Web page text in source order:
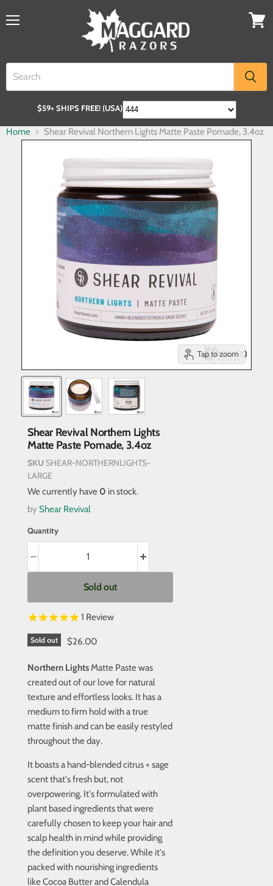
$59+ SHIPS FREE! (USA)
Home Shear Revival Northern Lights Matte Paste Pomade, 3.4oz
Tap to zoom
Shear Revival Northern Lights
Matte Paste Pomade, 3.4oz
SKU SHEAR-NORTHERNLIGHTS-
LARGE
We currently have 0 in stock.
by Shear Revival
Quantity
Sold out
1 Review
Sold out $26.00
Northern LightsMatte Paste was
created out of our love for natural
texture and effortless looks. It has a
medium to firm hold with a true
matte finish and can be easily restyled
throughout the day.
It boasts a hand-blended citrus + sage
scent that's fresh but, not
overpowering. It's formulated with
plant based ingredients that were
carefully chosen to keep your hair and
scalp health in mind while providing
the definition you deserve. While it's
packed with nourishing ingredients
like Cocoa Butter and Calendula